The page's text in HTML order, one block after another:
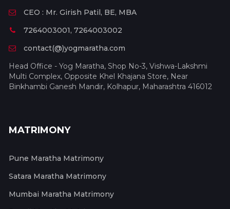
CEO : Mr. Girish Patil, BE, MBA
7264003001, 7264003002
contact(@)yogmaratha.com
Head Office - Yog Maratha, Shop No-3, Vishwa-Lakshmi
Multi Complex, Opposite Khel Khajana Store, Near
Binkhambi Ganesh Mandir, Kolhapur, Maharashtra 416012
MATRIMONY
Pune Maratha Matrimony
Satara Maratha Matrimony
Mumbai Maratha Matrimony